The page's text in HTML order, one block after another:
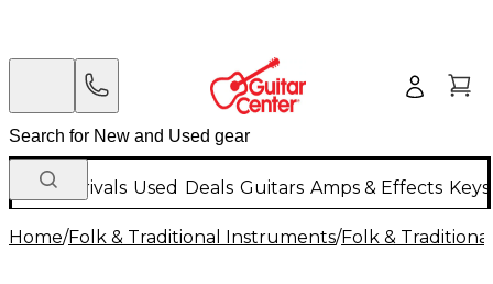
New Arrivals Used Deals Guitars Amps & Effects
Home/Folk & Traditional Instruments/Folk &